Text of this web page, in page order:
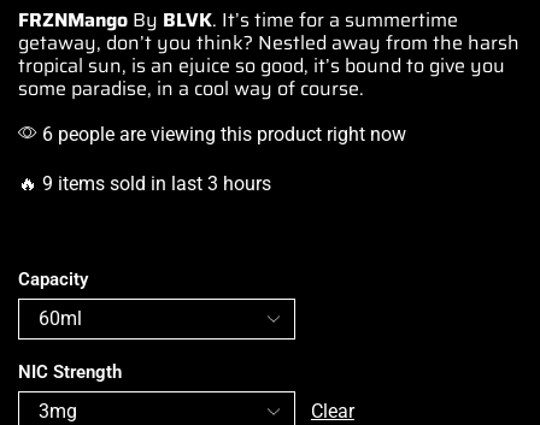
FRZNMango By BLVK. It’s time for a summertime
getaway, don’t you think? Nestled away from the harsh
tropical sun, is an ejuice so good, it’s bound to give you
some paradise, in a cool way of course.
6 people are viewing this product right now
🔥 9 items sold in last 3 hours
Capacity
NIC Strength
Clear